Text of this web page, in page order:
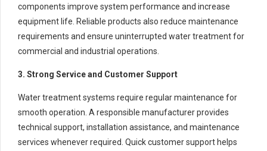
components improve system performance and increase
equipment life. Reliable products also reduce maintenance
requirements and ensure uninterrupted water treatment for
commercial and industrial operations.
3. Strong Service and Customer Support
Water treatment systems require regular maintenance for
smooth operation. A responsible manufacturer provides
technical support, installation assistance, and maintenance
services whenever required. Quick customer support helps